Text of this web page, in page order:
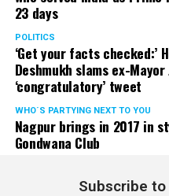
classes to operate in
effect in the larger
students.
Aditya Thackeray and Dr
matter is expected to be
suitable decision will be
added that due relief
23 days
POLITICS
‘Get your facts checked:’
Deshmukh slams ex-Mayor
‘congratulatory’ tweet
WHO´S PARTYING NEXT TO YOU
Nagpur brings in 2017 in
Gondwana Club
Subscribe